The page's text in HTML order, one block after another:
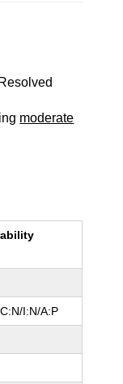
moderate
I:N/A:P